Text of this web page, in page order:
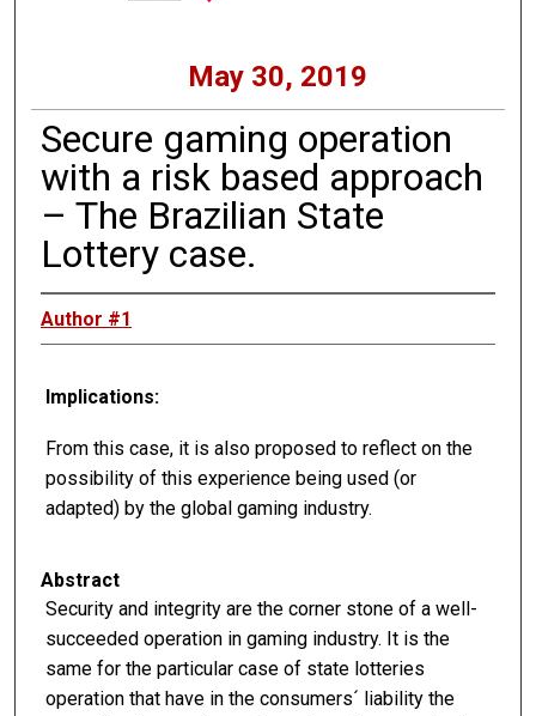
May 30, 2019
Secure gaming operation
with a risk based approach
– The Brazilian State
Lottery case.
Author #1
Implications:
From this case, it is also proposed to reflect on the
possibility of this experience being used (or
adapted) by the global gaming industry.
Abstract
Security and integrity are the corner stone of a well-
succeeded operation in gaming industry. It is the
same for the particular case of state lotteries
operation that have in the consumers´ liability the